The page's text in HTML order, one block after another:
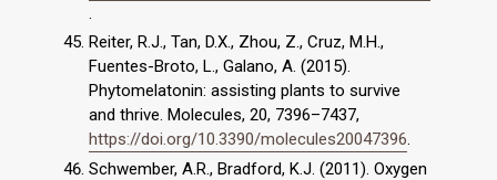
.
Reiter, R.J., Tan, D.X., Zhou, Z., Cruz, M.H.,
Fuentes-Broto, L., Galano, A. (2015).
Phytomelatonin: assisting plants to survive
and thrive. Molecules, 20, 7396–7437,
https://doi.org/10.3390/molecules20047396.
Schwember, A.R., Bradford, K.J. (2011). Oxygen